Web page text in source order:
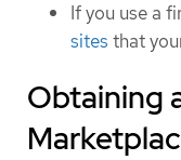
If you use a
sites that
Obtaining